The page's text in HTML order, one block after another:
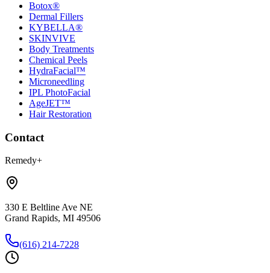
Botox®
Dermal Fillers
KYBELLA®
SKINVIVE
Body Treatments
Chemical Peels
HydraFacial™
Microneedling
IPL PhotoFacial
AgeJET™
Hair Restoration
Contact
Remedy+
330 E Beltline Ave NE
Grand Rapids, MI 49506
(616) 214-7228